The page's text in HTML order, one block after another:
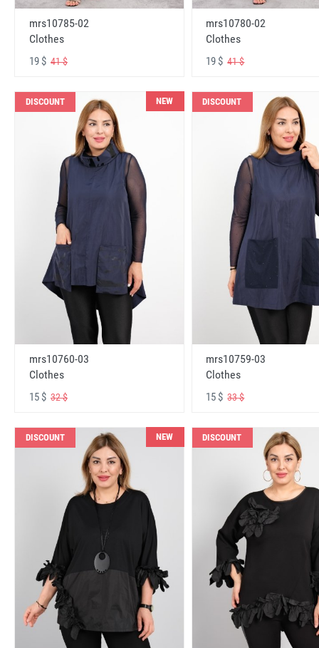
mrs10785-02
Clothes
19 $ 41 $
mrs10780-02
Clothes
19 $41 $
DISCOUNT NEW
mrs10760-03
Clothes
15 $ 32 $
DISCOUNT
mrs10759-03
Clothes
15 $33 $
DISCOUNT NEW DISCOUNT